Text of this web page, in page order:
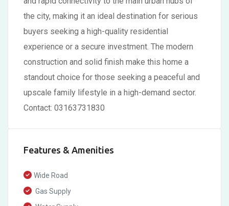
the city, making it an ideal destination for serious
buyers seeking a high-quality residential
experience or a secure investment. The modern
construction and solid finish make this home a
standout choice for those seeking a peaceful and
upscale family lifestyle in a high-demand sector.
Contact: 03163731830
Features & Amenities
Wide Road
Gas Supply